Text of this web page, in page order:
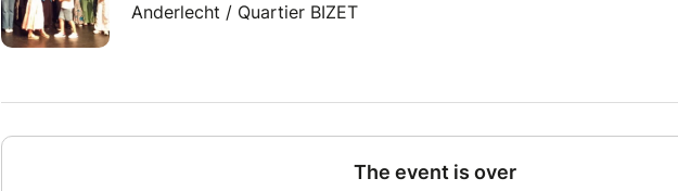
Anderlecht / Quartier BIZET
The event is over